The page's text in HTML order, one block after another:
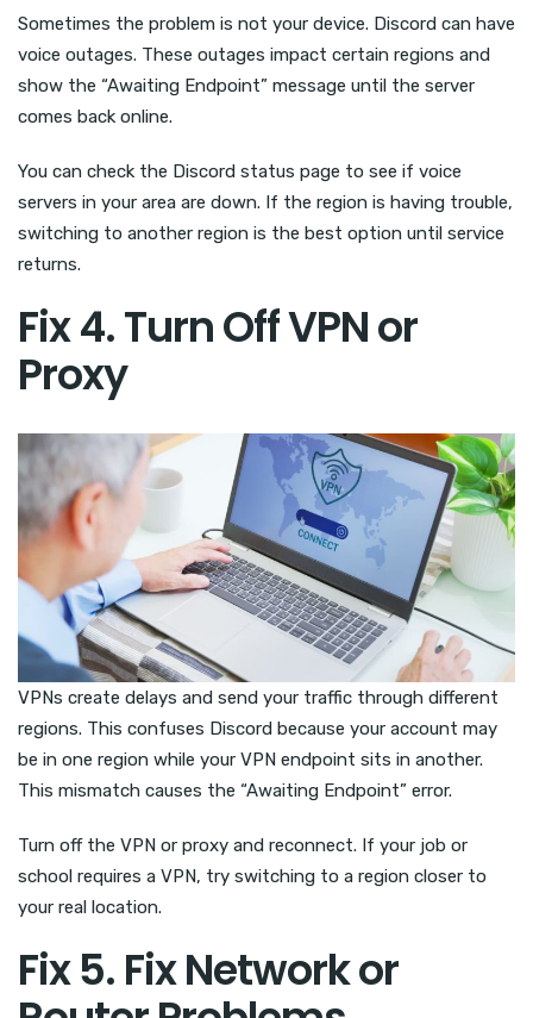
Sometimes the problem is not your device. Discord can have
voice outages. These outages impact certain regions and
show the “Awaiting Endpoint” message until the server
comes back online.
You can check the Discord status page to see if voice
servers in your area are down. If the region is having trouble,
switching to another region is the best option until service
returns.
Fix 4. Turn Off VPN or
Proxy
VPNs create delays and send your traffic through different
regions. This confuses Discord because your account may
be in one region while your VPN endpoint sits in another.
This mismatch causes the “Awaiting Endpoint” error.
Turn off the VPN or proxy and reconnect. If your job or
school requires a VPN, try switching to a region closer to
your real location.
Fix 5. Fix Network or